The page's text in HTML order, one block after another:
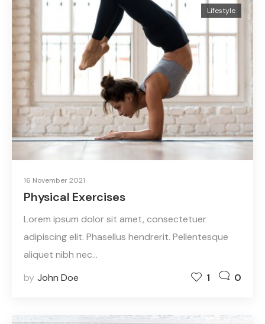
Lifestyle
16 November 2021
Physical Exercises
Lorem ipsum dolor sit amet, consectetuer
adipiscing elit. Phasellus hendrerit. Pellentesque
aliquet nibh nec…
by John Doe 1 0